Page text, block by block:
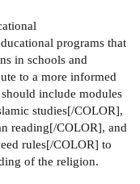
programs that
in schools and
to a more informed
include modules
studies[/COLOR],
reading[/COLOR], and
rules[/COLOR] to
of the religion.